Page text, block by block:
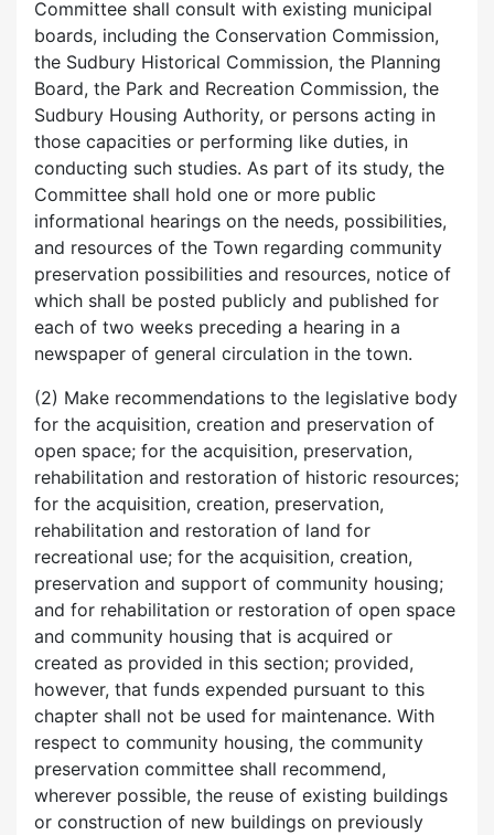
Committee shall consult with existing municipal
boards, including the Conservation Commission,
the Sudbury Historical Commission, the Planning
Board, the Park and Recreation Commission, the
Sudbury Housing Authority, or persons acting in
those capacities or performing like duties, in
conducting such studies. As part of its study, the
Committee shall hold one or more public
informational hearings on the needs, possibilities,
and resources of the Town regarding community
preservation possibilities and resources, notice of
which shall be posted publicly and published for
each of two weeks preceding a hearing in a
newspaper of general circulation in the town.
(2) Make recommendations to the legislative body
for the acquisition, creation and preservation of
open space; for the acquisition, preservation,
rehabilitation and restoration of historic resources;
for the acquisition, creation, preservation,
rehabilitation and restoration of land for
recreational use; for the acquisition, creation,
preservation and support of community housing;
and for rehabilitation or restoration of open space
and community housing that is acquired or
created as provided in this section; provided,
however, that funds expended pursuant to this
chapter shall not be used for maintenance. With
respect to community housing, the community
preservation committee shall recommend,
wherever possible, the reuse of existing buildings
or construction of new buildings on previously